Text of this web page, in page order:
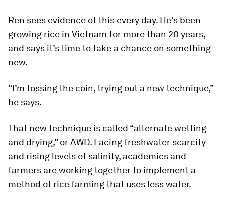
Ren sees evidence of this every day. He’s been
growing rice in Vietnam for more than 20 years,
and says it’s time to take a chance on something
new.
“I’m tossing the coin, trying out a new technique,”
he says.
That new technique is called “alternate wetting
and drying,” or AWD. Facing freshwater scarcity
and rising levels of salinity, academics and
farmers are working together to implement a
method of rice farming that uses less water.